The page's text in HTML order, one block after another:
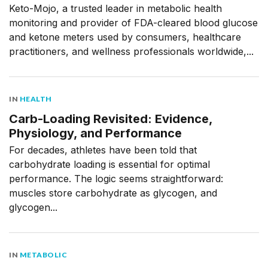
Keto-Mojo, a trusted leader in metabolic health
monitoring and provider of FDA-cleared blood glucose
and ketone meters used by consumers, healthcare
practitioners, and wellness professionals worldwide,...
IN HEALTH
Carb-Loading Revisited: Evidence,
Physiology, and Performance
For decades, athletes have been told that
carbohydrate loading is essential for optimal
performance. The logic seems straightforward:
muscles store carbohydrate as glycogen, and
glycogen...
IN METABOLIC